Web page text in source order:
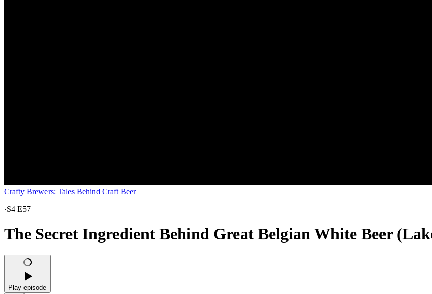
Crafty Brewers: Tales Behind Craft Beer
·S4 E57
The Secret Ingredient Behind Great Belgian White Beer
Play episode